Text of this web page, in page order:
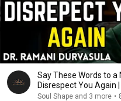
Say These Words to a
Disrespect You Again
Soul Shape and 3 more •